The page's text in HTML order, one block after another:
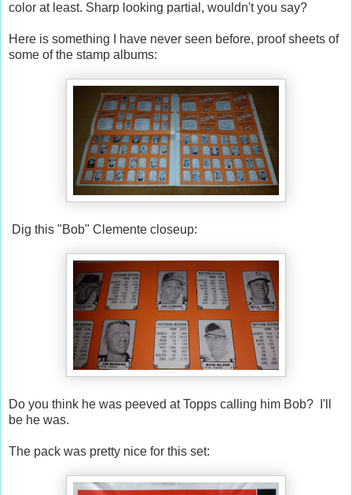
color at least. Sharp looking partial, wouldn't you say?
Here is something I have never seen before, proof sheets of
some of the stamp albums:
Dig this "Bob" Clemente closeup:
Do you think he was peeved at Topps calling him Bob? I'll
be he was.
The pack was pretty nice for this set: